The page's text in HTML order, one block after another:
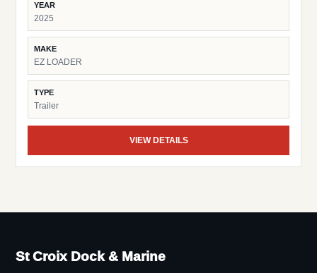
YEAR
2025
MAKE
EZ LOADER
TYPE
Trailer
VIEW DETAILS
St Croix Dock & Marine